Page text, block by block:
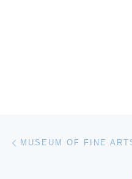
Post navigation